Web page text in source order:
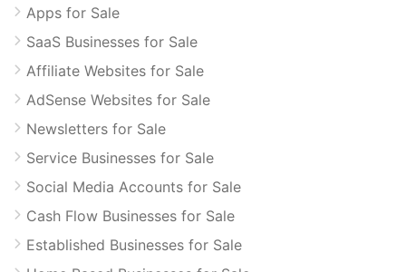
Apps for Sale
SaaS Businesses for Sale
Affiliate Websites for Sale
AdSense Websites for Sale
Newsletters for Sale
Service Businesses for Sale
Social Media Accounts for Sale
Cash Flow Businesses for Sale
Established Businesses for Sale